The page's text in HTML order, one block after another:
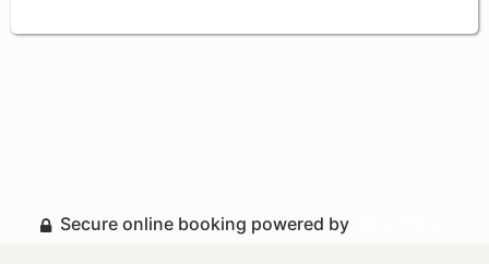
Secure online booking powered by